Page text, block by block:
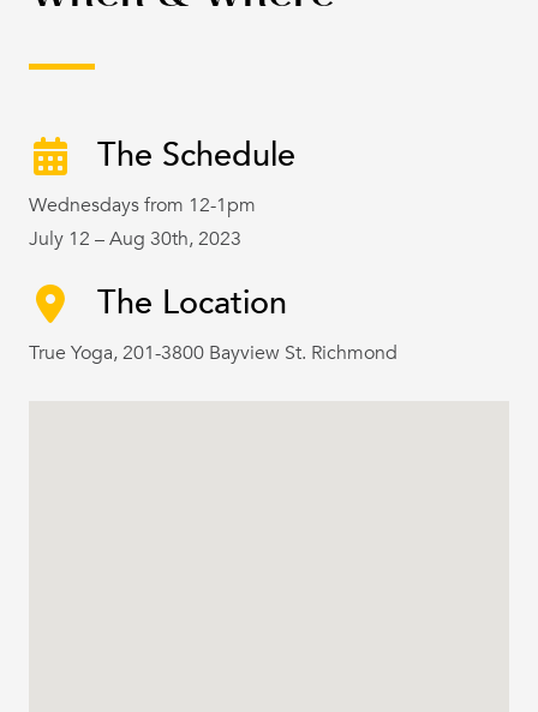
The Schedule
Wednesdays from 12-1pm
July 12 – Aug 30th, 2023
The Location
True Yoga, 201-3800 Bayview St. Richmond